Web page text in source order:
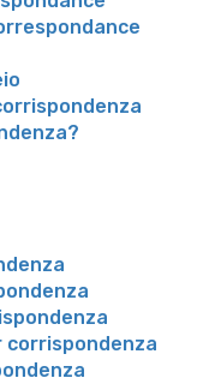
corrispondenza